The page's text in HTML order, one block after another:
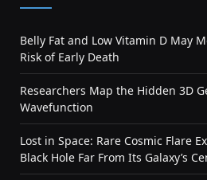
Belly Fat and Low Vitamin D May
Risk of Early Death
Researchers Map the Hidden 3D
Wavefunction
Lost in Space: Rare Cosmic Flare
Black Hole Far From Its Galaxy’s